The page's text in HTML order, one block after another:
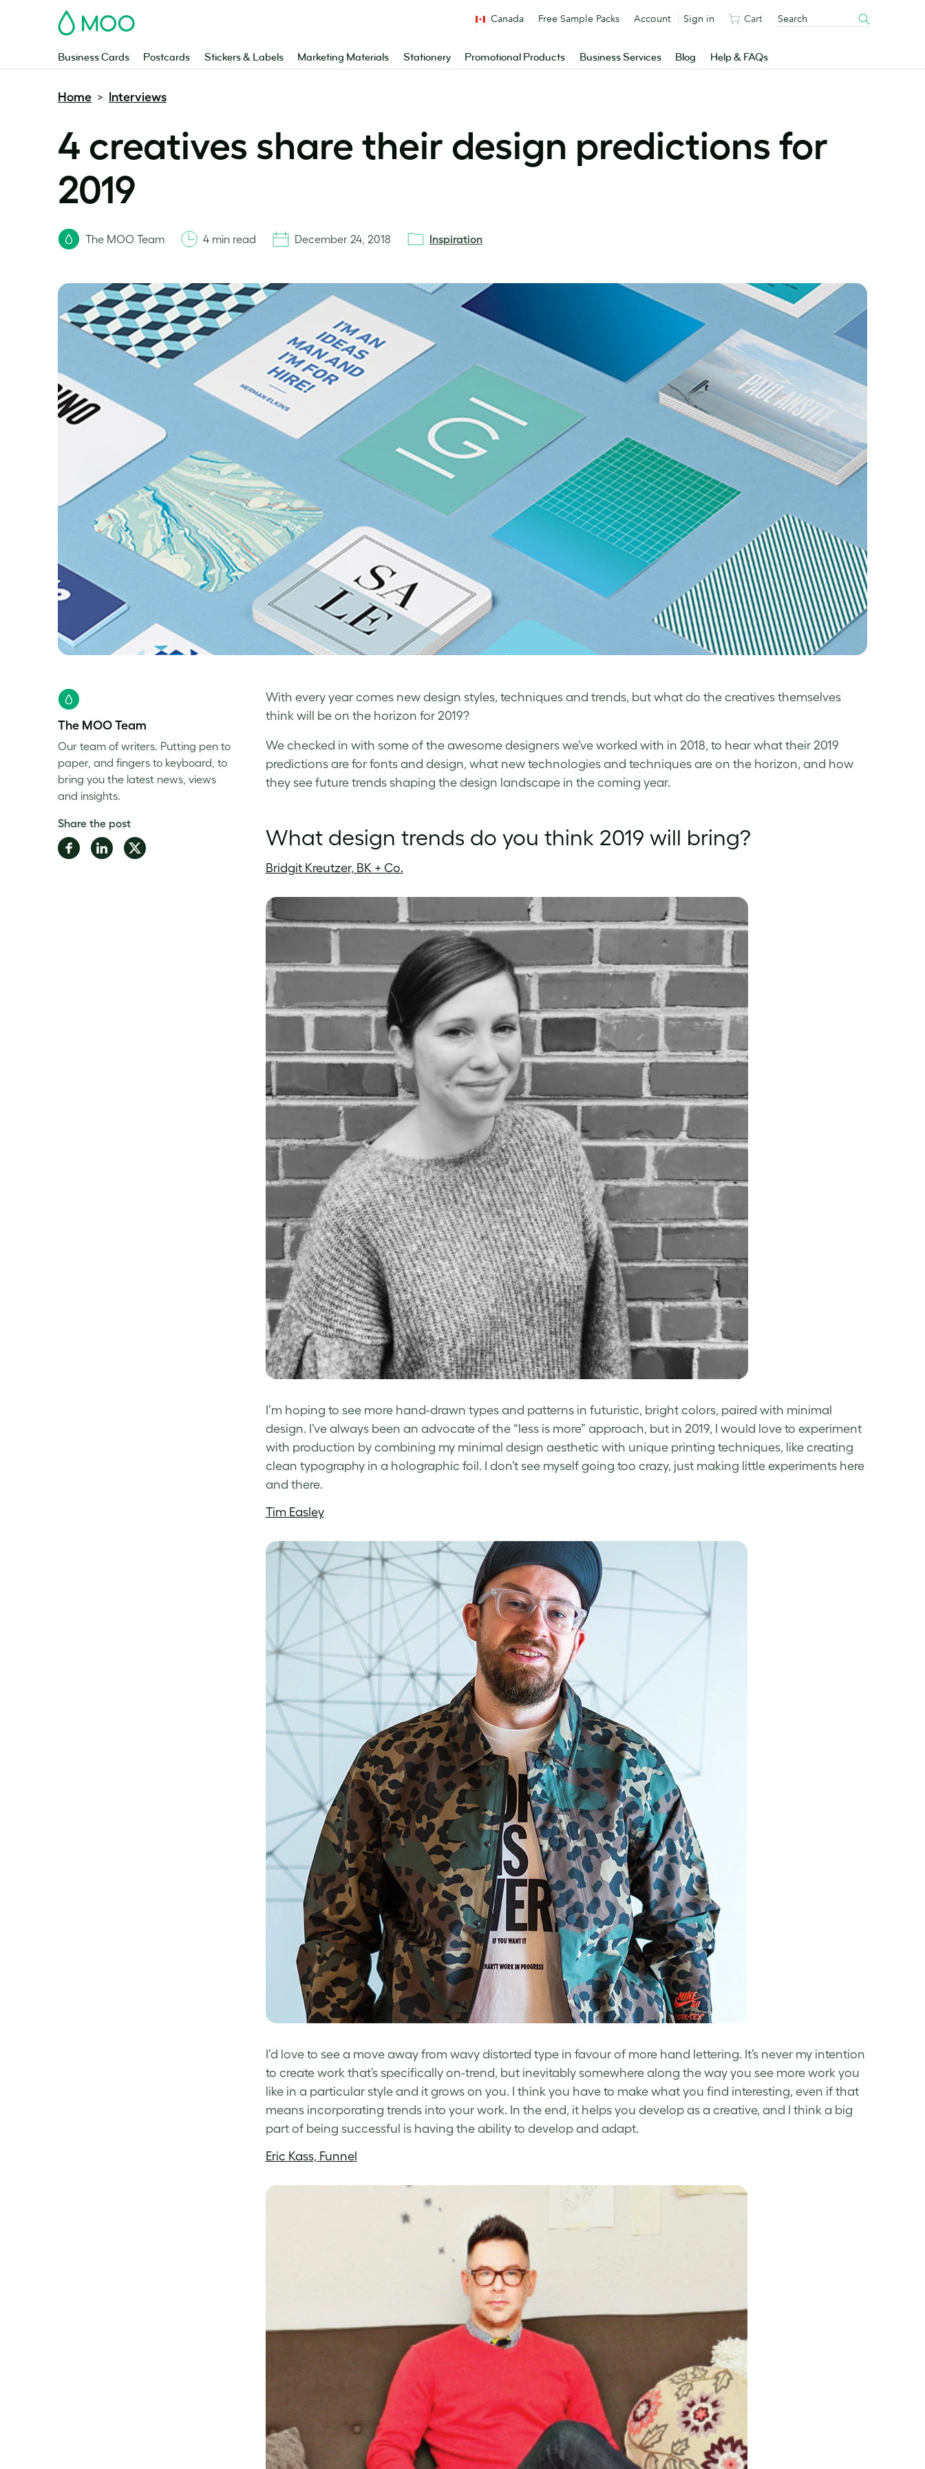
MOO
Business Cards Postcards Stickers & Labels Marketing Materials Stationery Promotional Products Business Services Blog Help & FAQs
Canada Free Sample Packs Account Sign in Cart
Home > Interviews
4 creatives share their design predictions for
2019
The MOO Team 4 min read December 24, 2018 Inspiration
With every year comes new design styles, techniques and trends, but what do the creatives themselves
think will be on the horizon for 2019?
We checked in with some of the awesome designers we’ve worked with in 2018, to hear what their 2019
predictions are for fonts and design, what new technologies and techniques are on the horizon, and how
they see future trends shaping the design landscape in the coming year.
What design trends do you think 2019 will bring?
Bridgit Kreutzer, BK + Co.
I’m hoping to see more hand-drawn types and patterns in futuristic, bright colors, paired with minimal
design. I’ve always been an advocate of the “less is more” approach, but in 2019, I would love to experiment
with production by combining my minimal design aesthetic with unique printing techniques, like creating
clean typography in a holographic foil. I don’t see myself going too crazy, just making little experiments here
and there.
Tim Easley
I’d love to see a move away from wavy distorted type in favour of more hand lettering. It’s never my intention
to create work that’s specifically on-trend, but inevitably somewhere along the way you see more work you
like in a particular style and it grows on you. I think you have to make what you find interesting, even if that
means incorporating trends into your work. In the end, it helps you develop as a creative, and I think a big
part of being successful is having the ability to develop and adapt.
Eric Kass, Funnel
The MOO Team
Our team of writers. Putting pen to
paper, and fingers to keyboard, to
bring you the latest news, views
and insights.
Share the post
Share Share Share